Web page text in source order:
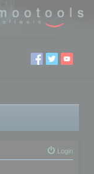
Login